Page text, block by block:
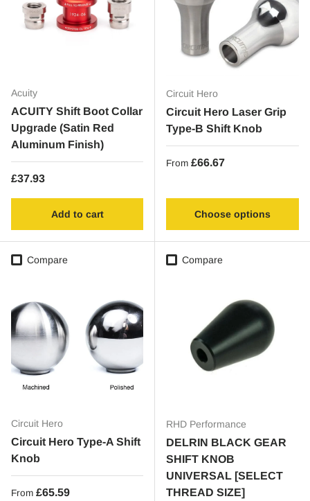
Acuity
ACUITY Shift Boot Collar
Upgrade (Satin Red
Aluminum Finish)
Regular price
£37.93
Add to cart
Circuit Hero
Circuit Hero Laser Grip
Type-B Shift Knob
Regular price
From £66.67
Choose options
Compare
Circuit Hero
Circuit Hero Type-A Shift
Knob
Regular price
From £65.59
Compare
RHD Performance
DELRIN BLACK GEAR
SHIFT KNOB
UNIVERSAL [SELECT
THREAD SIZE]